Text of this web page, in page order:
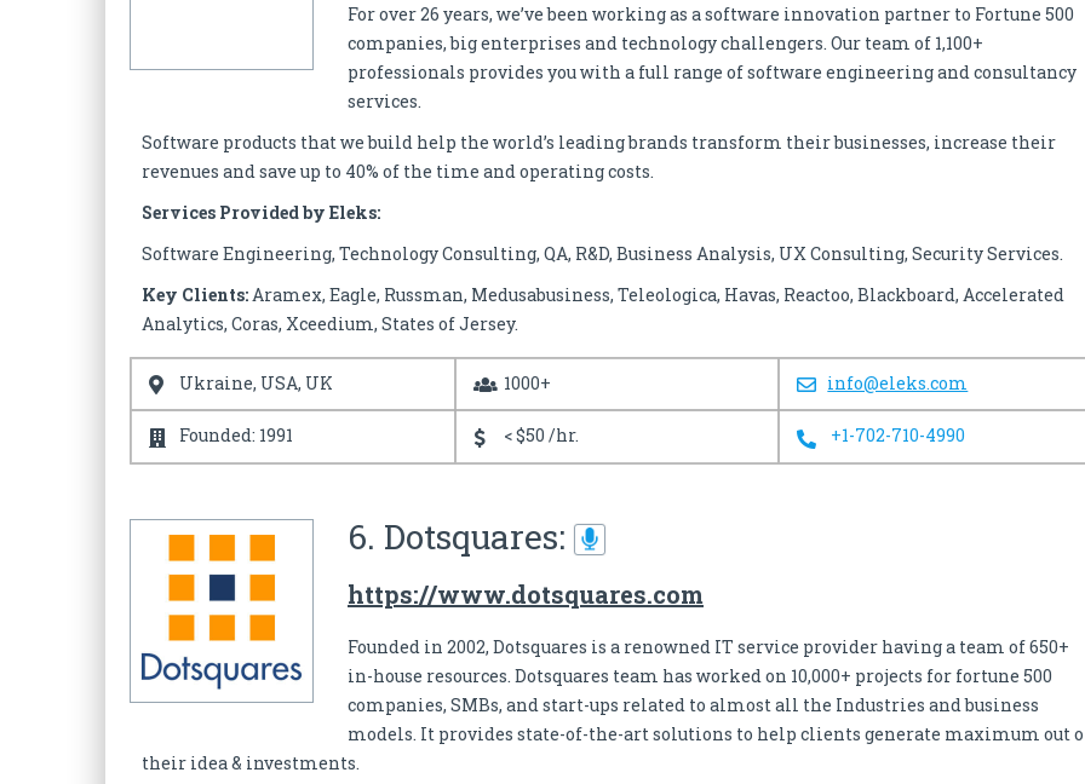
For over 26 years, we’ve been working as a software innovation partner to Fortune 500
companies, big enterprises and technology challengers. Our team of 1,100+
professionals provides you with a full range of software engineering and consultancy
services.
Software products that we build help the world’s leading brands transform their businesses, increase their
revenues and save up to 40% of the time and operating costs.
Services Provided by Eleks:
Software Engineering, Technology Consulting, QA, R&D, Business Analysis, UX Consulting, Security Services.
Key Clients:Aramex, Eagle, Russman, Medusabusiness, Teleologica, Havas, Reactoo, Blackboard, Accelerated
Analytics, Coras, Xceedium, States of Jersey.
Ukraine, USA, UK 1000+ info@eleks.com
Founded: 1991 < $50 /hr. +1-702-710-4990
6. Dotsquares:
https://www.dotsquares.com
Founded in 2002, Dotsquares is a renowned IT service provider having a team of 650+
in-house resources. Dotsquares team has worked on 10,000+ projects for fortune 500
companies, SMBs, and start-ups related to almost all the Industries and business
models. It provides state-of-the-art solutions to help clients generate maximum out
their idea & investments.